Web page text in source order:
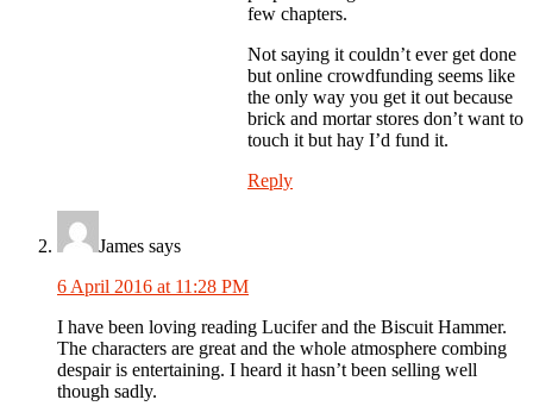
few chapters.
Not saying it couldn’t ever get done
but online crowdfunding seems like
the only way you get it out because
brick and mortar stores don’t want to
touch it but hay I’d fund it.
Reply
James says
6 April 2016 at 11:28 PM
I have been loving reading Lucifer and the Biscuit Hammer.
The characters are great and the whole atmosphere combing
despair is entertaining. I heard it hasn’t been selling well
though sadly.